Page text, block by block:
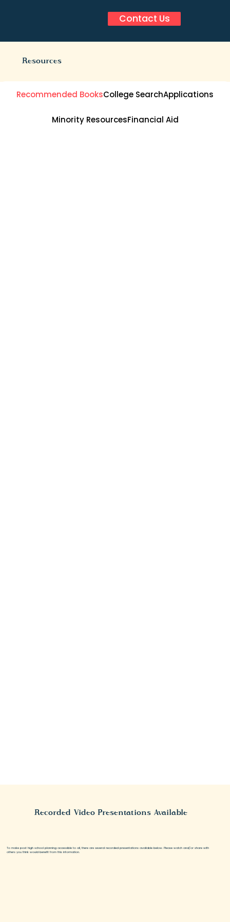
Contact Us
Resources
Recorded Video Presentations Available
To make post high school planning accessible to all, there are several recorded presentations available below. Please watch and/or share with
others you think would benefit from this information.
Recommended BooksCollege SearchApplications
Minority ResourcesFinancial Aid